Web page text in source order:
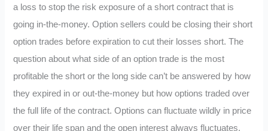
a loss to stop the risk exposure of a short contract that is
going in-the-money. Option sellers could be closing their short
option trades before expiration to cut their losses short. The
question about what side of an option trade is the most
profitable the short or the long side can’t be answered by how
they expired in or out-the-money but how options traded over
the full life of the contract. Options can fluctuate wildly in price
over their life span and the open interest always fluctuates.